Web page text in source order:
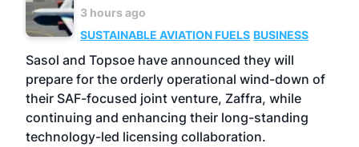
3 hours ago
SUSTAINABLE AVIATION FUELS BUSINESS
Sasol and Topsoe have announced they will
prepare for the orderly operational wind-down of
their SAF-focused joint venture, Zaffra, while
continuing and enhancing their long-standing
technology-led licensing collaboration.